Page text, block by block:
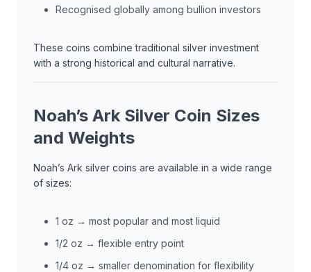
Recognised globally among bullion investors
These coins combine traditional silver investment
with a strong historical and cultural narrative.
Noah’s Ark Silver Coin Sizes
and Weights
Noah’s Ark silver coins are available in a wide range
of sizes:
1 oz → most popular and most liquid
1/2 oz → flexible entry point
1/4 oz → smaller denomination for flexibility